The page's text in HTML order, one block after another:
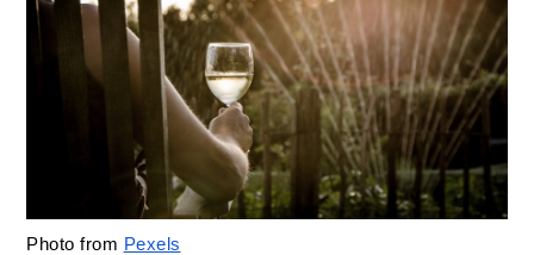
Photo from Pexels